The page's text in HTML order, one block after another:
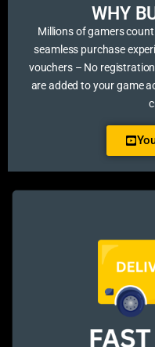
WHY
Millions of gamers
seamless purchase
vouchers – No
are added to your game